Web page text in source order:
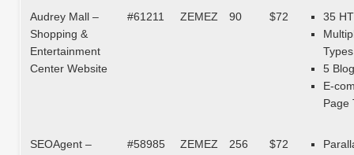
Audrey Mall –
Shopping &
Entertainment
Center Website
#61211 ZEMEZ 90 $72
35
Types
5
E-
Page
SEOAgent –
#58985 ZEMEZ 256 $72